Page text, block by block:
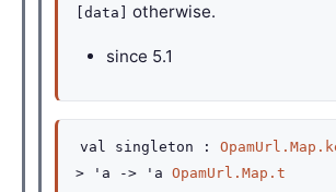
[data] otherwise.
since 5.1
val singleton :
>
'a -> 'a OpamUrl.Map.t